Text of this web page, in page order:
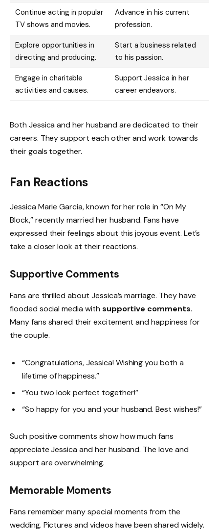
Continue acting in popular
TV shows and movies.
Advance in his current
profession.
Explore opportunities in
directing and producing.
Start a business related
to his passion.
Engage in charitable
activities and causes.
Support Jessica in her
career endeavors.
Both Jessica and her husband are dedicated to their
careers. They support each other and work towards
their goals together.
Fan Reactions
Jessica Marie Garcia, known for her role in “On My
Block,” recently married her husband. Fans have
expressed their feelings about this joyous event. Let’s
take a closer look at their reactions.
Supportive Comments
Fans are thrilled about Jessica’s marriage. They have
flooded social media with supportive comments.
Many fans shared their excitement and happiness for
the couple.
“Congratulations, Jessica! Wishing you both a
lifetime of happiness.”
“You two look perfect together!”
“So happy for you and your husband. Best wishes!”
Such positive comments show how much fans
appreciate Jessica and her husband. The love and
support are overwhelming.
Memorable Moments
Fans remember many special moments from the
wedding. Pictures and videos have been shared widely.